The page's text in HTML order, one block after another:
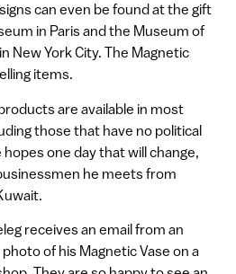
can even be found at the gift
in Paris and the Museum of
New York City. The Magnetic
items.
are available in most
those that have no political
one day that will change,
he meets from
receives an email from an
of his Magnetic Vase on a